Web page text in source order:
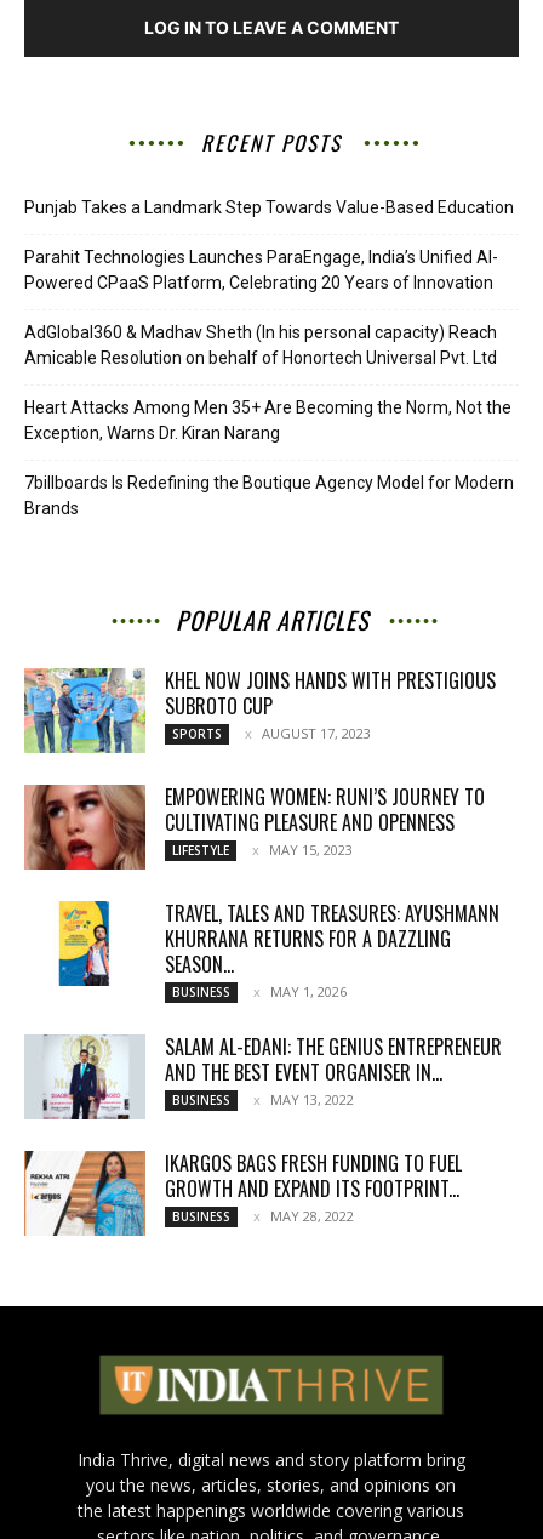
LOG IN TO LEAVE A COMMENT
RECENT POSTS
Punjab Takes a Landmark Step Towards Value-Based Education
Parahit Technologies Launches ParaEngage, India’s Unified AI-
Powered CPaaS Platform, Celebrating 20 Years of Innovation
AdGlobal360 & Madhav Sheth (In his personal capacity) Reach
Amicable Resolution on behalf of Honortech Universal Pvt. Ltd
Heart Attacks Among Men 35+ Are Becoming the Norm, Not the
Exception, Warns Dr. Kiran Narang
7billboards Is Redefining the Boutique Agency Model for Modern
Brands
POPULAR ARTICLES
KHEL NOW JOINS HANDS WITH PRESTIGIOUS
SUBROTO CUP
SPORTS AUGUST 17, 2023
EMPOWERING WOMEN: RUNI’S JOURNEY TO
CULTIVATING PLEASURE AND OPENNESS
LIFESTYLE MAY 15, 2023
TRAVEL, TALES AND TREASURES: AYUSHMANN
KHURRANA RETURNS FOR A DAZZLING
SEASON...
BUSINESS MAY 1, 2026
SALAM AL-EDANI: THE GENIUS ENTREPRENEUR
AND THE BEST EVENT ORGANISER IN...
BUSINESS MAY 13, 2022
IKARGOS BAGS FRESH FUNDING TO FUEL
GROWTH AND EXPAND ITS FOOTPRINT...
BUSINESS MAY 28, 2022
India Thrive, digital news and story platform bring
you the news, articles, stories, and opinions on
the latest happenings worldwide covering various